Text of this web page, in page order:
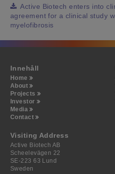
Active Biotech enters into
agreement for a clinical study
myelofibrosis
Innehåll
Home
About
Projects
Investor
Media
Contact
Visiting Address
Active Biotech AB
Scheelevägen 22
SE-223 63 Lund
Sweden